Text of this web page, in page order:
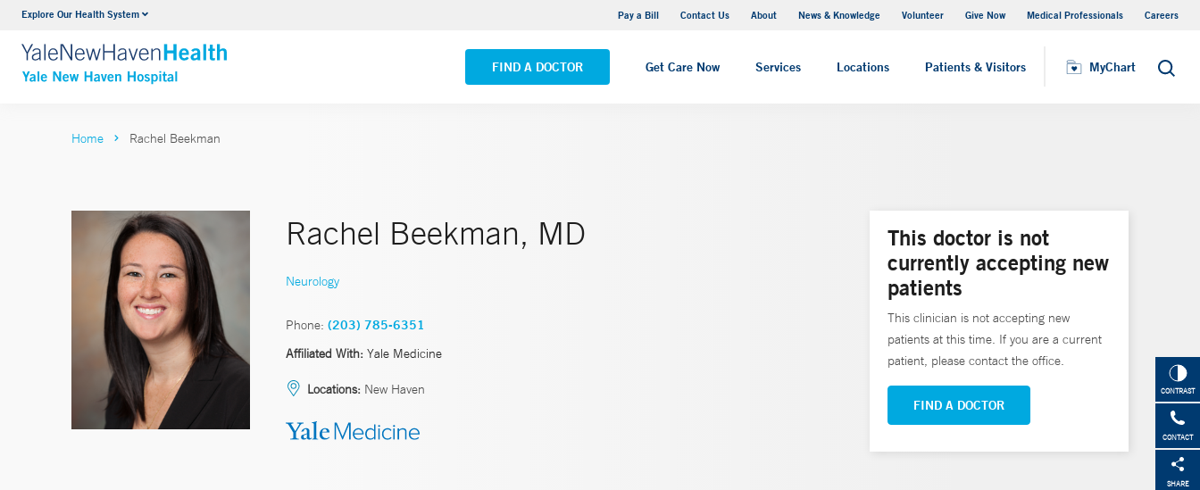
Explore Our Health System Pay a Bill Contact Us About News & Knowledge Volunteer Give Now Medical Professionals Careers
FIND A DOCTOR Get Care Now Services Locations Patients & Visitors MyChart Search
Neurology & Neurosurgery
VIEW ALL SERVICES
Yale New Haven Hospital - Saint Raphael Campus
VIEW ALL LOCATIONS
MyChart
CONTRAST
CONTACT
SHARE
Home Rachel Beekman
Rachel Beekman, MD
Neurology
Phone: (203) 785-6351
Affiliated With: Yale Medicine
Locations: New Haven
This doctor is not
currently accepting new
patients
This clinician is not accepting new
patients at this time. If you are a current
patient, please contact the office.
FIND A DOCTOR